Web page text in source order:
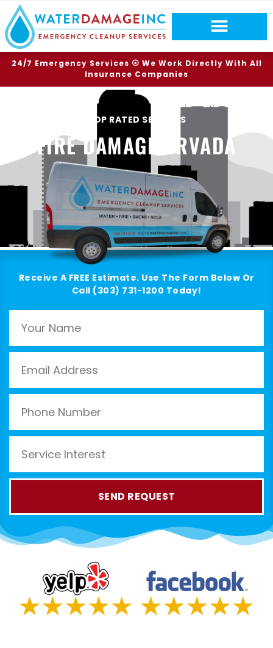
24/7 Emergency Services ⦿ We Work Directly With All
Insurance Companies
TOP RATED SERVICES
FIRE DAMAGE ARVADA
Receive A FREE Estimate. Use The Form Below Or
Call (303) 731-1200 Today!
SEND REQUEST